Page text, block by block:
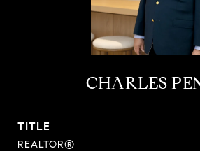
CHARLES
TITLE
REALTOR®